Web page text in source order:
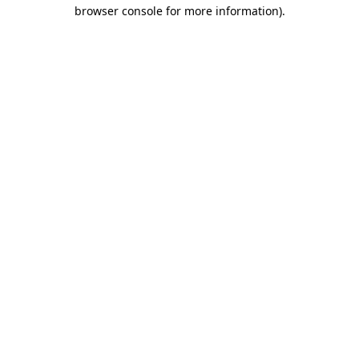
browser console for more information).